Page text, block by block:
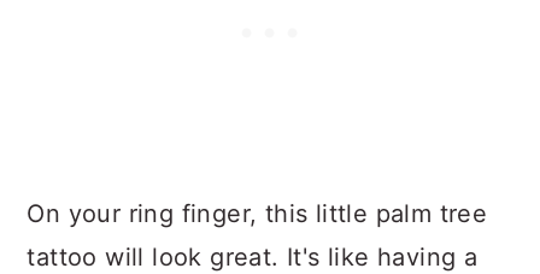
On your ring finger, this little palm tree
tattoo will look great. It's like having a